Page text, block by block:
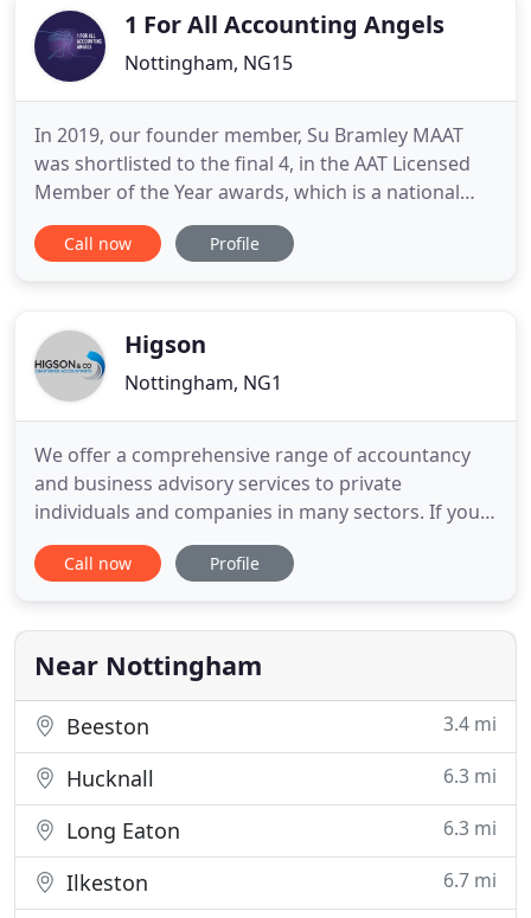
the large amount1 For All Accounting Angels
Nottingham, NG15
In 2019, our founder member, Su Bramley MAAT
was shortlisted to the final 4, in the AAT Licensed
Member of the Year awards, which is a national
accolade of recognition for the hard work in
representing clients. Reactive accountants and tax
Angels Ltd we pride
Call now Profile
Higson
Nottingham, NG1
We offer a comprehensive range of accountancy
and business advisory services to private
individuals and companies in many sectors. If you
are looking for a team of reliable, professional,
approachable accountants who will do more than
provide a personal and professional approach
together with prompt dedicated
Call now Profile
Near Nottingham
Beeston 3.4 mi
Hucknall 6.3 mi
Long Eaton 6.3 mi
Ilkeston 6.7 mi